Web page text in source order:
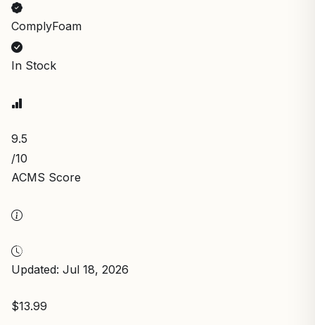
ComplyFoam
In Stock
9.5
/10
ACMS Score
Updated: Jul 18, 2026
$13.99